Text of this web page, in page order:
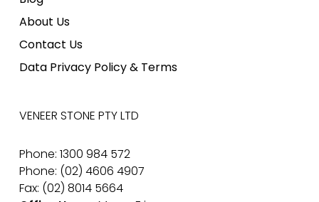
About Us
Contact Us
Data Privacy Policy & Terms
VENEER STONE PTY LTD
Phone: 1300 984 572
Phone: (02) 4606 4907
Fax: (02) 8014 5664